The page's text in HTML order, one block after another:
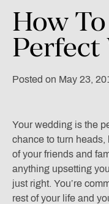
How To
Perfect
Posted on May 23,
Your wedding is the
chance to turn heads,
of your friends and
anything upsetting
just right. You’re
rest of your life and